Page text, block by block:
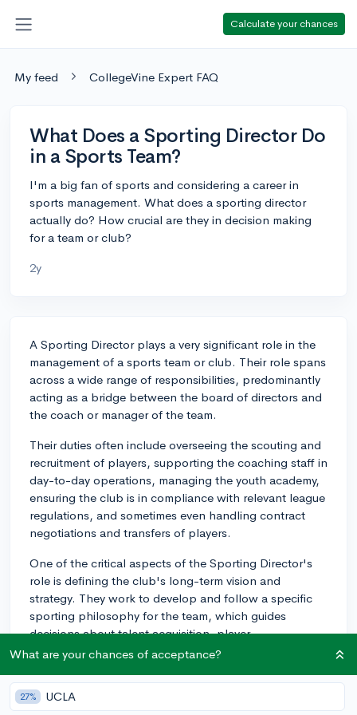
Calculate your chances
My feed CollegeVine Expert FAQ
What Does a Sporting Director Do
in a Sports Team?
I'm a big fan of sports and considering a career in
sports management. What does a sporting director
actually do? How crucial are they in decision making
for a team or club?
2y
A Sporting Director plays a very significant role in the
management of a sports team or club. Their role spans
across a wide range of responsibilities, predominantly
acting as a bridge between the board of directors and
the coach or manager of the team.
Their duties often include overseeing the scouting and
recruitment of players, supporting the coaching staff in
day-to-day operations, managing the youth academy,
ensuring the club is in compliance with relevant league
regulations, and sometimes even handling contract
negotiations and transfers of players.
One of the critical aspects of the Sporting Director's
role is defining the club's long-term vision and
strategy. They work to develop and follow a specific
sporting philosophy for the team, which guides
decisions about talent acquisition, player
development, and the overall playing style of the team.
The influence of a Sporting Director also extends to
budgeting issues. They have to work alongside the
What are your chances of acceptance?
27% UCLA